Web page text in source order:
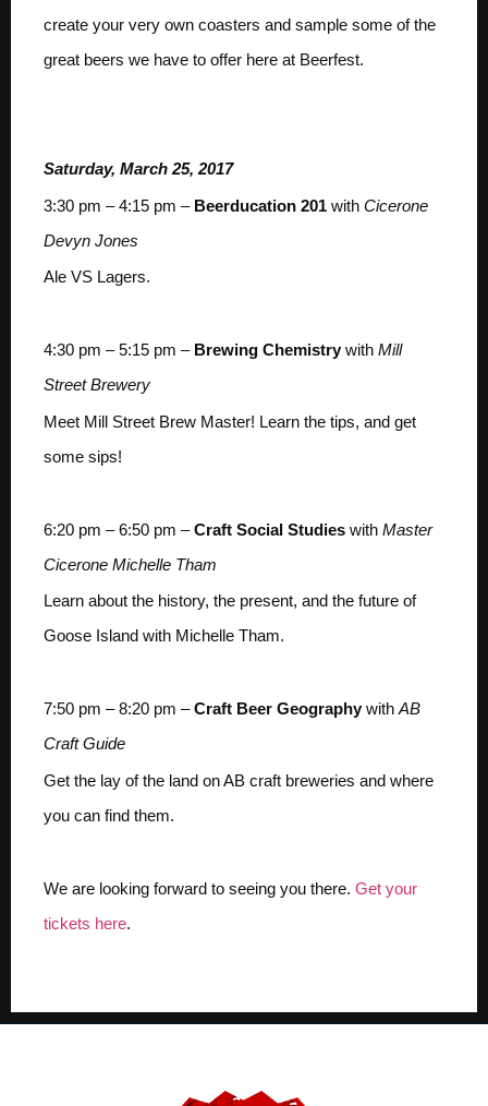
create your very own coasters and sample some of the
great beers we have to offer here at Beerfest.
Saturday, March 25, 2017
3:30 pm – 4:15 pm – Beerducation 201 with Cicerone
Devyn Jones
Ale VS Lagers.
4:30 pm – 5:15 pm – Brewing Chemistry with Mill
Street Brewery
Meet Mill Street Brew Master! Learn the tips, and get
some sips!
6:20 pm – 6:50 pm –Craft Social Studies with Master
Cicerone Michelle Tham
Learn about the history, the present, and the future of
Goose Island with Michelle Tham.
7:50 pm – 8:20 pm –Craft Beer Geography with AB
Craft Guide
Get the lay of the land on AB craft breweries and where
you can find them.
We are looking forward to seeing you there. Get your
tickets here.